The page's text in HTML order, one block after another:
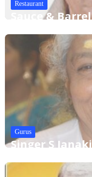
Restaurant
Sauce & Barrel
Gurus
Singer S Janaki